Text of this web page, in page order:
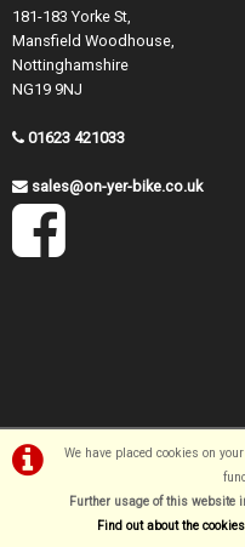
We have placed cookies on
Further usage of this website
Find out about the
181-183 Yorke St,
Mansfield Woodhouse,
Nottinghamshire
NG19 9NJ
01623 421033
sales@on-yer-bike.co.uk
©On Yer Bike (Mansfield) 2026
i-BikeShopSoftware ©2001-